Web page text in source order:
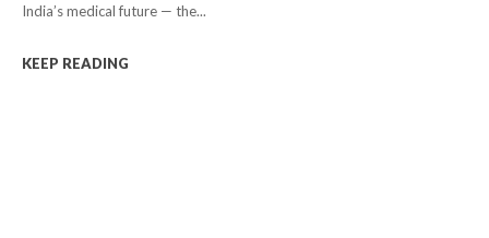
India’s medical future — the...
KEEP READING